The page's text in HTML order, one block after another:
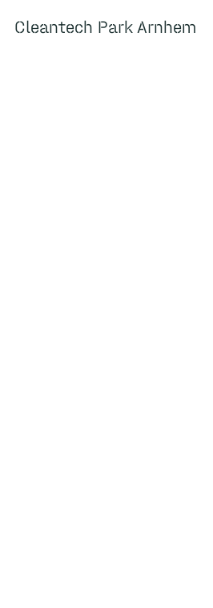
Cleantech Park Arnhem
Cleantech Park Arnhem